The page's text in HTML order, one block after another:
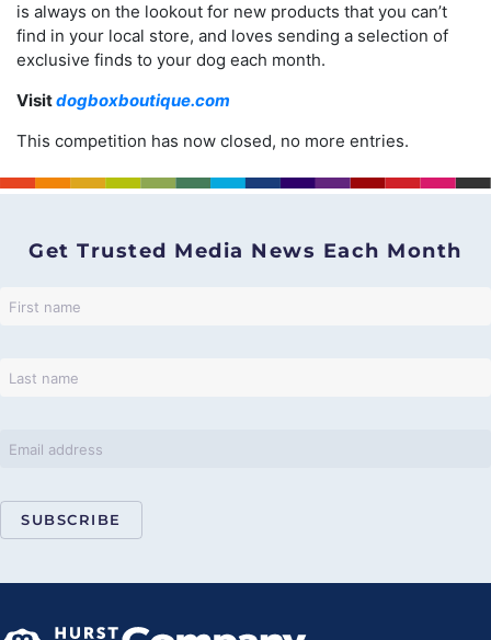
is always on the lookout for new products that you can’t
find in your local store, and loves sending a selection of
exclusive finds to your dog each month.
Visitdogboxboutique.com
This competition has now closed, no more entries.
Get Trusted Media News Each Month
SUBSCRIBE